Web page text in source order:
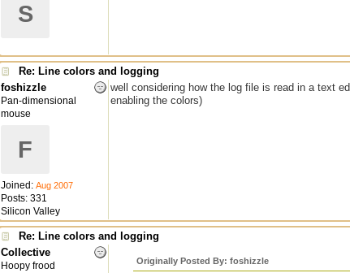
S
Re: Line colors and logging
foshizzle
Pan-dimensional
mouse
F
Joined: Aug 2007
Posts: 331
Silicon Valley
well considering how the log file is read in a text
enabling the colors)
Re: Line colors and logging
Collective
Hoopy frood Originally Posted By: foshizzle